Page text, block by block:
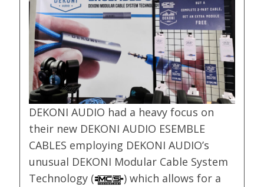
DEKONI AUDIO had a heavy focus on
their new DEKONI AUDIO ESEMBLE
CABLES employing DEKONI AUDIO’s
unusual DEKONI Modular Cable System
Technology (
) which allows for a